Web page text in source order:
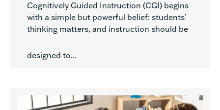
Cognitively Guided Instruction (CGI) begins
with a simple but powerful belief: students’
thinking matters, and instruction should be
designed to...